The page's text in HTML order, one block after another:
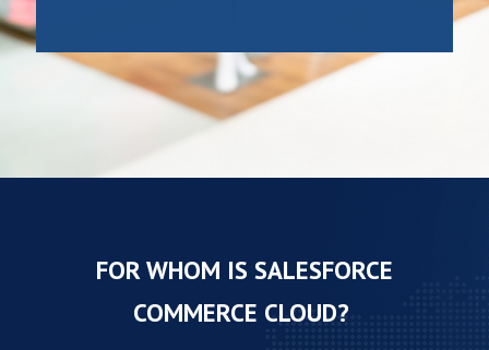
FOR WHOM IS SALESFORCE
COMMERCE CLOUD?